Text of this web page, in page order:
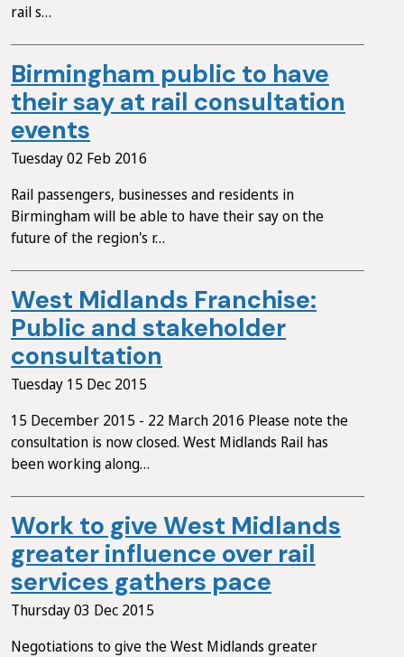
rail s…
Birmingham public to have
their say at rail consultation
events
Tuesday 02 Feb 2016
Rail passengers, businesses and residents in
Birmingham will be able to have their say on the
future of the region's r…
West Midlands Franchise:
Public and stakeholder
consultation
Tuesday 15 Dec 2015
15 December 2015 - 22 March 2016 Please note the
consultation is now closed. West Midlands Rail has
been working along…
Work to give West Midlands
greater influence over rail
services gathers pace
Thursday 03 Dec 2015
Negotiations to give the West Midlands greater